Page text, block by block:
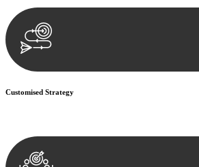
Customised Strategy